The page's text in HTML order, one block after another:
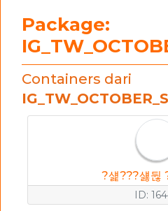
Package:
Containers dari
?섍???섏뒪
ID: